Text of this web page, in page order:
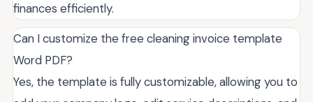
finances efficiently.
Can I customize the free cleaning invoice template
Word PDF?
Yes, the template is fully customizable, allowing you to